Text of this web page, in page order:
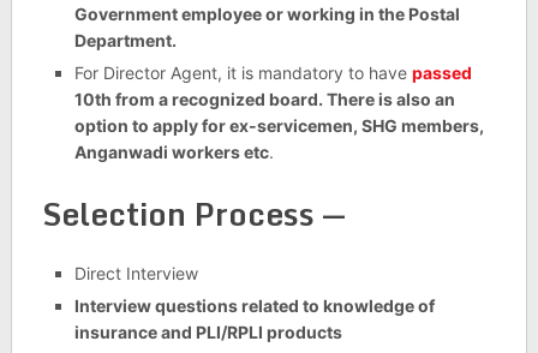
Government employee or working in the Postal
Department.
For Director Agent, it is mandatory to have passed
10th from a recognized board. There is also an
option to apply for ex-servicemen, SHG members,
Anganwadi workers etc.
Selection Process —
Direct Interview
Interview questions related to knowledge of
insurance and PLI/RPLI products